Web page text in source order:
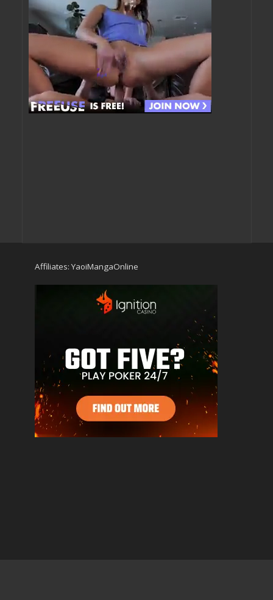
Affiliates: YaoiMangaOnline